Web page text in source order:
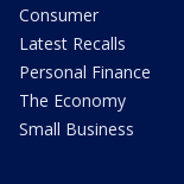
Consumer
Latest Recalls
Personal Finance
The Economy
Small Business